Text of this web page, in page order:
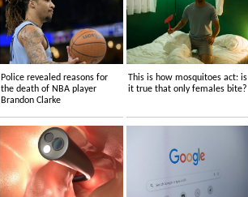
Police revealed reasons for
the death of NBA player
Brandon Clarke
This is how mosquitoes act: is
it true that only females bite?